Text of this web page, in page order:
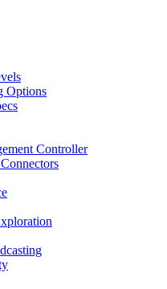
Options
Controller